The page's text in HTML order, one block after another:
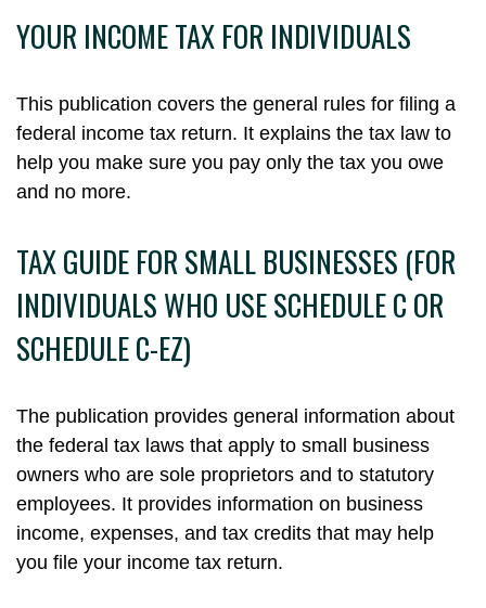
YOUR INCOME TAX FOR INDIVIDUALS
This publication covers the general rules for filing a
federal income tax return. It explains the tax law to
help you make sure you pay only the tax you owe
and no more.
TAX GUIDE FOR SMALL BUSINESSES (FOR
INDIVIDUALS WHO USE SCHEDULE C OR
SCHEDULE C-EZ)
The publication provides general information about
the federal tax laws that apply to small business
owners who are sole proprietors and to statutory
employees. It provides information on business
income, expenses, and tax credits that may help
you file your income tax return.